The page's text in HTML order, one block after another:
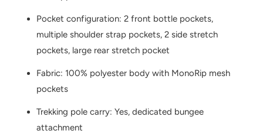
Pocket configuration: 2 front bottle pockets,
multiple shoulder strap pockets, 2 side stretch
pockets, large rear stretch pocket
Fabric: 100% polyester body with MonoRip mesh
pockets
Trekking pole carry: Yes, dedicated bungee
attachment